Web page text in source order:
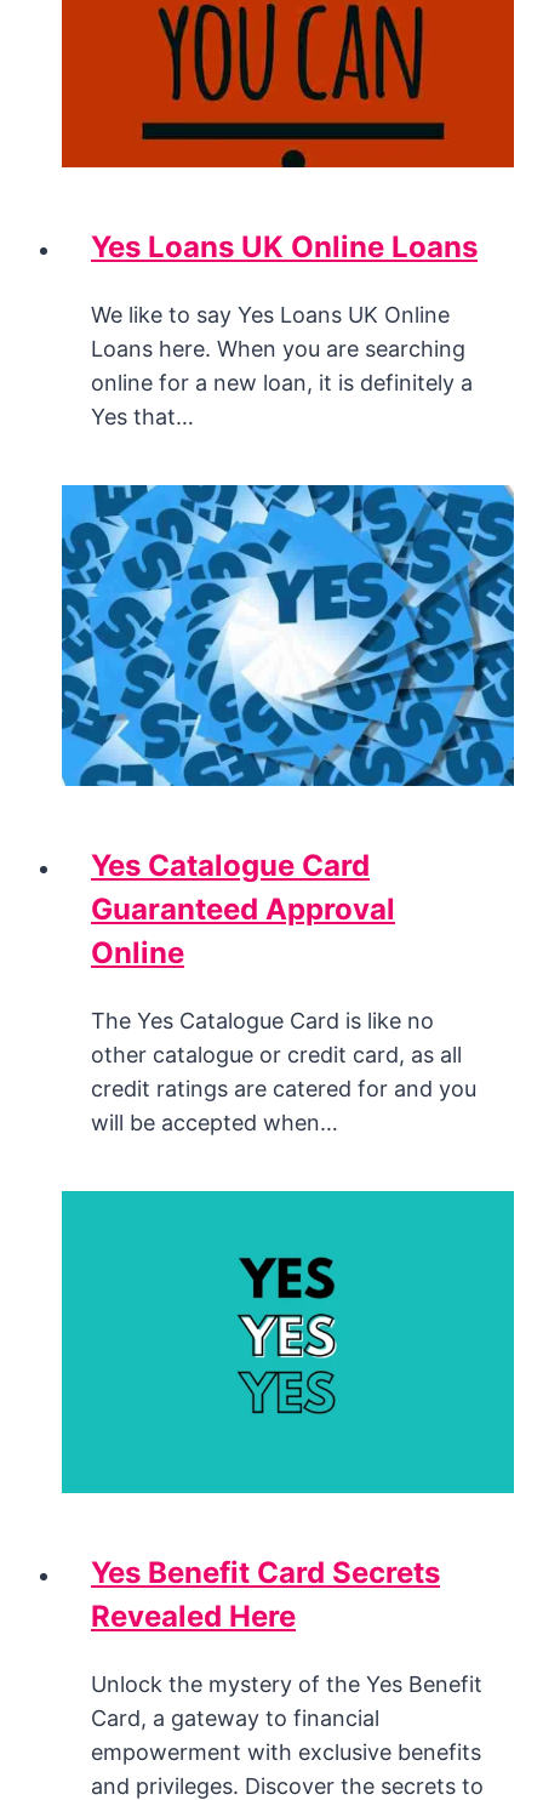
Yes Loans UK Online Loans
We like to say Yes Loans UK Online
Loans here. When you are searching
online for a new loan, it is definitely a
Yes that…
Yes Catalogue Card
Guaranteed Approval
Online
The Yes Catalogue Card is like no
other catalogue or credit card, as all
credit ratings are catered for and you
will be accepted when…
Yes Benefit Card Secrets
Revealed Here
Unlock the mystery of the Yes Benefit
Card, a gateway to financial
empowerment with exclusive benefits
and privileges. Discover the secrets to